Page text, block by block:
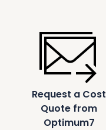
Request a Cost
Quote from
Optimum7